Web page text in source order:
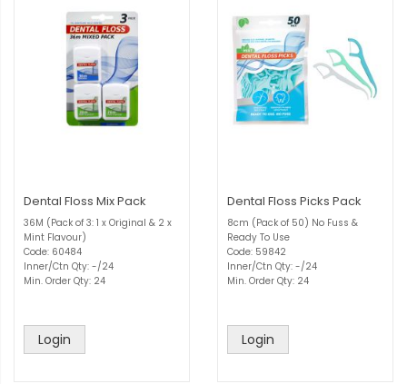
Dental Floss Mix Pack
36M (Pack of 3: 1 x Original & 2 x
Mint Flavour)
Code: 60484
Inner/Ctn Qty: -/24
Min. Order Qty: 24
Login
Dental Floss Picks Pack
8cm (Pack of 50) No Fuss &
Ready To Use
Code: 59842
Inner/Ctn Qty: -/24
Min. Order Qty: 24
Login